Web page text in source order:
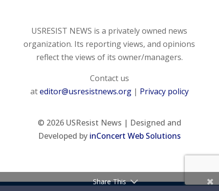
USRESIST NEWS is a privately owned news
organization. Its reporting views, and opinions
reflect the views of its owner/managers.
Contact us
ateditor@usresistnews.org| Privacy policy
© 2026USResist News | Designed and
Developed by inConcert Web Solutions
Share This